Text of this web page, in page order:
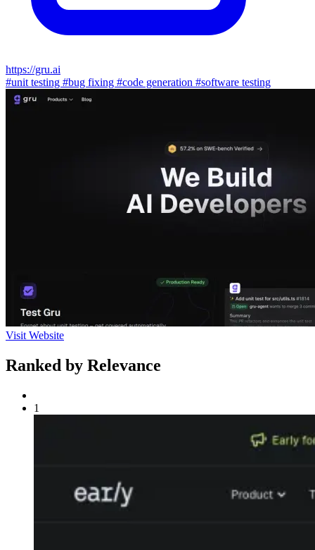
https://gru.ai
#unit testing #bug fixing #code generation #software testing
Visit Website
Ranked by Relevance
1